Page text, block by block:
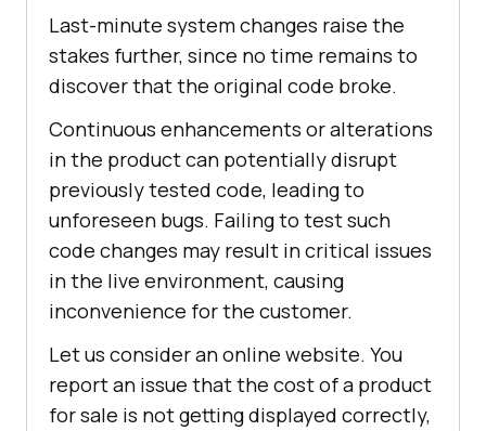
Last-minute system changes raise the
stakes further, since no time remains to
discover that the original code broke.
Continuous enhancements or alterations
in the product can potentially disrupt
previously tested code, leading to
unforeseen bugs. Failing to test such
code changes may result in critical issues
in the live environment, causing
inconvenience for the customer.
Let us consider an online website. You
report an issue that the cost of a product
for sale is not getting displayed correctly,